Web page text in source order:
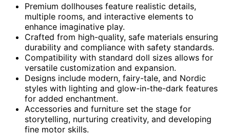
Premium dollhouses feature realistic details,
multiple rooms, and interactive elements to
enhance imaginative play.
Crafted from high-quality, safe materials ensuring
durability and compliance with safety standards.
Compatibility with standard doll sizes allows for
versatile customization and expansion.
Designs include modern, fairy-tale, and Nordic
styles with lighting and glow-in-the-dark features
for added enchantment.
Accessories and furniture set the stage for
storytelling, nurturing creativity, and developing
fine motor skills.